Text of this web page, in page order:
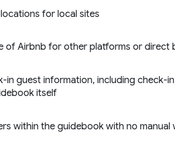
for local sites
of Airbnb for other platforms or direct
in guest information, including check-
itself
within the guidebook with no manual